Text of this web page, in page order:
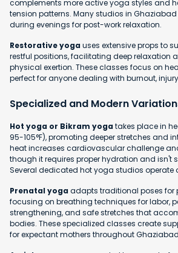
complements more active yoga styles and
tension patterns. Many studios in
during evenings for post-work relaxation.
Restorative yogauses extensive props to
restful positions, facilitating deep relaxation
physical exertion. These classes focus on
perfect for anyone dealing with burnout,
Specialized and Modern
Hot yoga or Bikram yogatakes place in
95-105°F), promoting deeper stretches and
heat increases cardiovascular challenge
though it requires proper hydration and isn't
Several dedicated hot yoga studios operate
Prenatal yogaadapts traditional poses for
focusing on breathing techniques for labor,
strengthening, and safe stretches that
bodies. These specialized classes create
for expectant mothers throughout